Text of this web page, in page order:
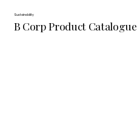
Sustainability
B Corp Product Catalogue